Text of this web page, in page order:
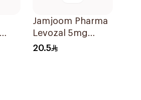
Jamjoom Pharma
Levozal 5mg
20Tablets
20.5